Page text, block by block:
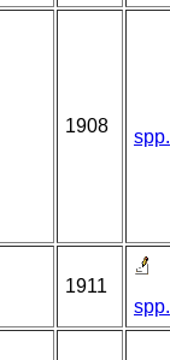
1908
spp.
1911
spp.